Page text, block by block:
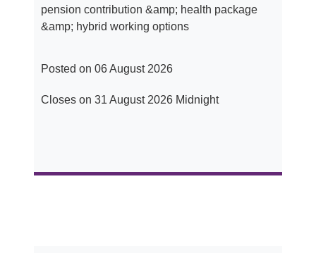
pension contribution &amp; health package
&amp; hybrid working options
Posted on 06 August 2026
Closes on 31 August 2026 Midnight